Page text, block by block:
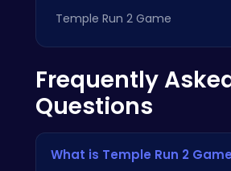
Temple Run 2 Game
Frequently
Questions
What is Temple Run 2